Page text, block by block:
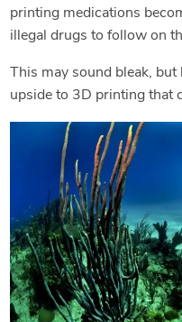
printing medications
illegal drugs to follow on
This may sound bleak,
upside to 3D printing that